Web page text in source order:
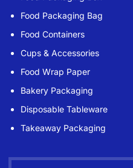
Food Packaging Bag
Food Containers
Cups & Accessories
Food Wrap Paper
Bakery Packaging
Disposable Tableware
Takeaway Packaging